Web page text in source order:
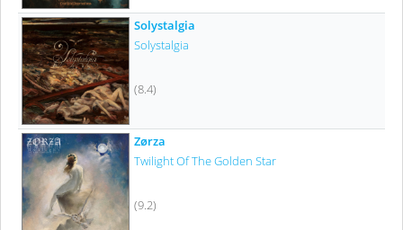
Solystalgia
Solystalgia
(8.4)
Zørza
Twilight Of The Golden Star
(9.2)